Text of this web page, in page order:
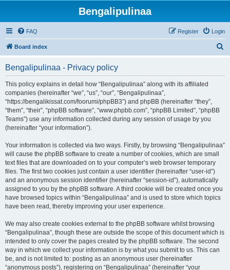
Bengalipulinaa
FAQ Login
Register
Board index
Bengalipulinaa - Privacy policy
This policy explains in detail how “Bengalipulinaa” along with its affiliated
companies (hereinafter “we”, “us”, “our”, “Bengalipulinaa”,
“https://bengalikissat.com/foorumi/phpBB3”) and phpBB (hereinafter “they”,
“them”, “their”, “phpBB software”, “www.phpbb.com”, “phpBB Limited”, “phpBB
Teams”) use any information collected during any session of usage by you
(hereinafter “your information”).
Your information is collected via two ways. Firstly, by browsing “Bengalipulinaa”
will cause the phpBB software to create a number of cookies, which are small
text files that are downloaded on to your computer’s web browser temporary
files. The first two cookies just contain a user identifier (hereinafter “user-id”)
and an anonymous session identifier (hereinafter “session-id”), automatically
assigned to you by the phpBB software. A third cookie will be created once you
have browsed topics within “Bengalipulinaa” and is used to store which topics
have been read, thereby improving your user experience.
We may also create cookies external to the phpBB software whilst browsing
“Bengalipulinaa”, though these are outside the scope of this document which is
intended to only cover the pages created by the phpBB software. The second
way in which we collect your information is by what you submit to us. This can
be, and is not limited to: posting as an anonymous user (hereinafter
“anonymous posts”), registering on “Bengalipulinaa” (hereinafter “your